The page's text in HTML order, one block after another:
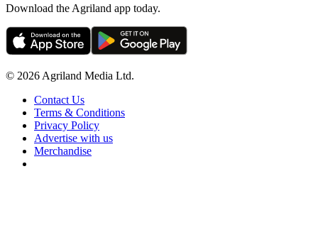
Download the Agriland app today.
© 2026 Agriland Media Ltd.
Contact Us
Terms & Conditions
Privacy Policy
Advertise with us
Merchandise